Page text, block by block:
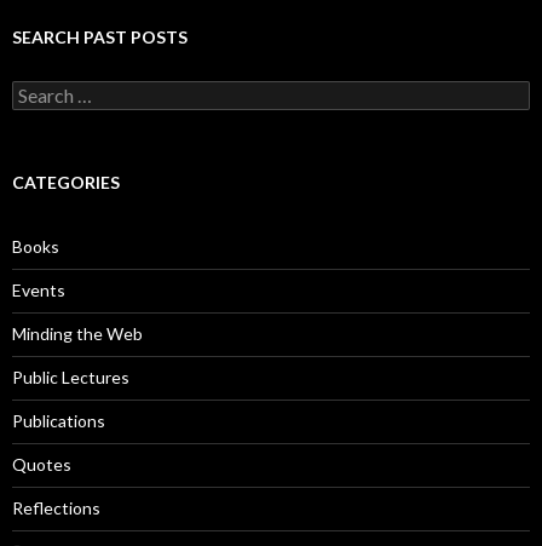
SEARCH PAST POSTS
S
e
c
o
r
:
CATEGORIES
Books
Events
Minding the Web
Public Lectures
Publications
Quotes
Reflections